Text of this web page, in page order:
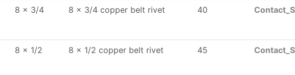
8 x 3/4 8 x 3/4 copper belt rivet 40
8 x 1/2 8 x 1/2 copper belt rivet 45